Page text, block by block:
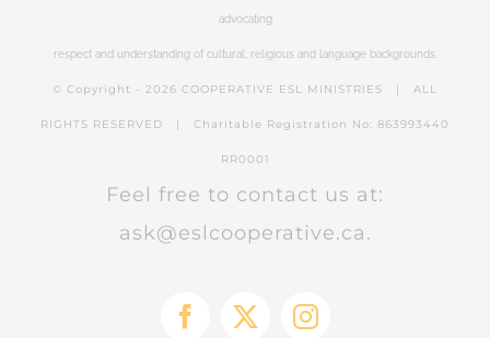
advocating
respect and understanding of cultural, religious and language backgrounds.
© Copyright - 2026 COOPERATIVE ESL MINISTRIES | ALL
RIGHTS RESERVED | Charitable Registration No: 863993440
RR0001
Feel free to contact us at:
ask@eslcooperative.ca.
Facebook
X Instagram